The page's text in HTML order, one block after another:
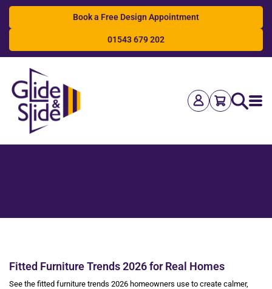
Book a Free Design Appointment
01543 679 202
Search
Fitted Furniture Trends 2026 for Real Homes
See the fitted furniture trends 2026 homeowners use to create calmer,